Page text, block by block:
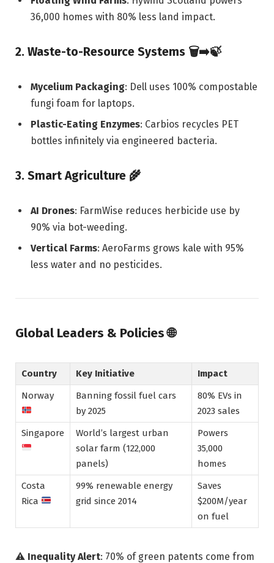
36,000 homes with 80% less land impact.
2. Waste-to-Resource Systems 🗑️➡️🍃
Mycelium Packaging: Dell uses 100% compostable
fungi foam for laptops.
Plastic-Eating Enzymes: Carbios recycles PET
bottles infinitely via engineered bacteria.
3. Smart Agriculture 🌾
AI Drones: FarmWise reduces herbicide use by
90% via bot-weeding.
Vertical Farms: AeroFarms grows kale with 95%
less water and no pesticides.
Global Leaders & Policies🌐
Country Key Initiative
Impact
Norway
Banning fossil fuel cars
by 2025
80% EVs in
2023 sales
Singapore
World’s largest urban
solar farm (122,000
panels)
Powers
35,000
homes
Costa
Rica
99% renewable energy
grid since 2014
Saves
$200M/year
on fuel
⚠️ Inequality Alert: 70% of green patents come from